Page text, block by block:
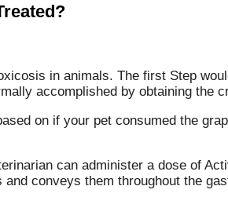
in animals. The first Step
accomplished by obtaining the
on if your pet consumed the
can administer a dose of
conveys them throughout the